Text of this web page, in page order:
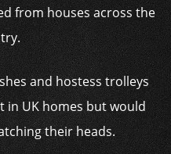
from houses across the
and hostess trolleys
in UK homes but would
their heads.